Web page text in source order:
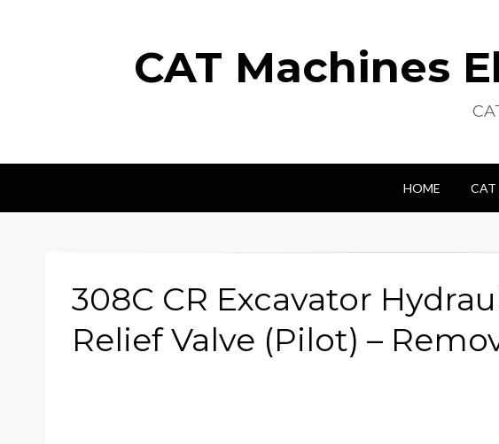
CAT Machines
HOME CAT
308C CR Excavator
Relief Valve (Pilot) –